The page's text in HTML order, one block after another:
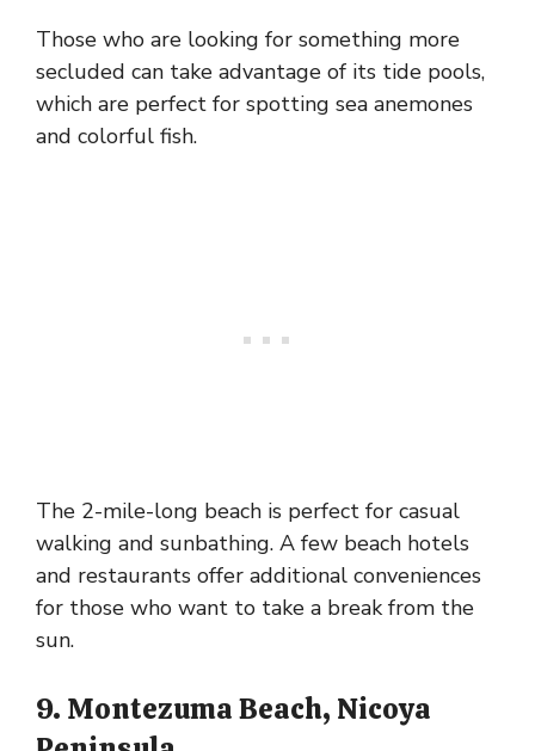
Those who are looking for something more
secluded can take advantage of its tide pools,
which are perfect for spotting sea anemones
and colorful fish.
The 2-mile-long beach is perfect for casual
walking and sunbathing. A few beach hotels
and restaurants offer additional conveniences
for those who want to take a break from the
sun.
9. Montezuma Beach, Nicoya